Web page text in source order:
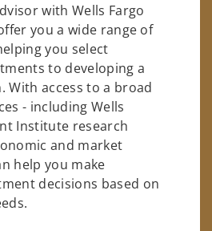
with Wells Fargo
you a wide range of
you select
to developing a
With access to a broad
- including Wells
Institute research
and market
help you make
decisions based on